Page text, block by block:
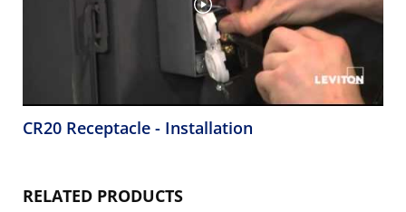
CR20 Receptacle - Installation
RELATED PRODUCTS